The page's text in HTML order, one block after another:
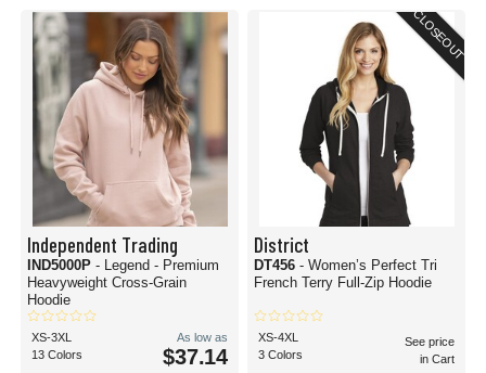
Independent Trading
IND5000P - Legend - Premium
Heavyweight Cross-Grain
Hoodie
XS-3XL
13 Colors
As low as
$37.14
CLOSEOUT
District
DT456 - Women’s Perfect Tri
French Terry Full-Zip Hoodie
XS-4XL
3 Colors
See price
in Cart